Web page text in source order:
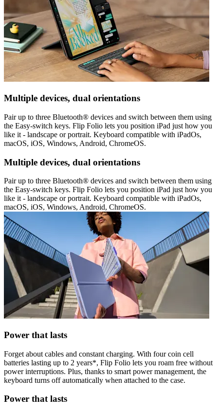
Multiple devices, dual orientations
Pair up to three Bluetooth® devices and switch between them using
the Easy-switch keys. Flip Folio lets you position iPad just how you
like it - landscape or portrait. Keyboard compatible with iPadOs,
macOS, iOS, Windows, Android, ChromeOS.
Multiple devices, dual orientations
Pair up to three Bluetooth® devices and switch between them using
the Easy-switch keys. Flip Folio lets you position iPad just how you
like it - landscape or portrait. Keyboard compatible with iPadOs,
macOS, iOS, Windows, Android, ChromeOS.
Power that lasts
Forget about cables and constant charging. With four coin cell
batteries lasting up to 2 years*, Flip Folio lets you roam free without
power interruptions. Plus, thanks to smart power management, the
keyboard turns off automatically when attached to the case.
Power that lasts